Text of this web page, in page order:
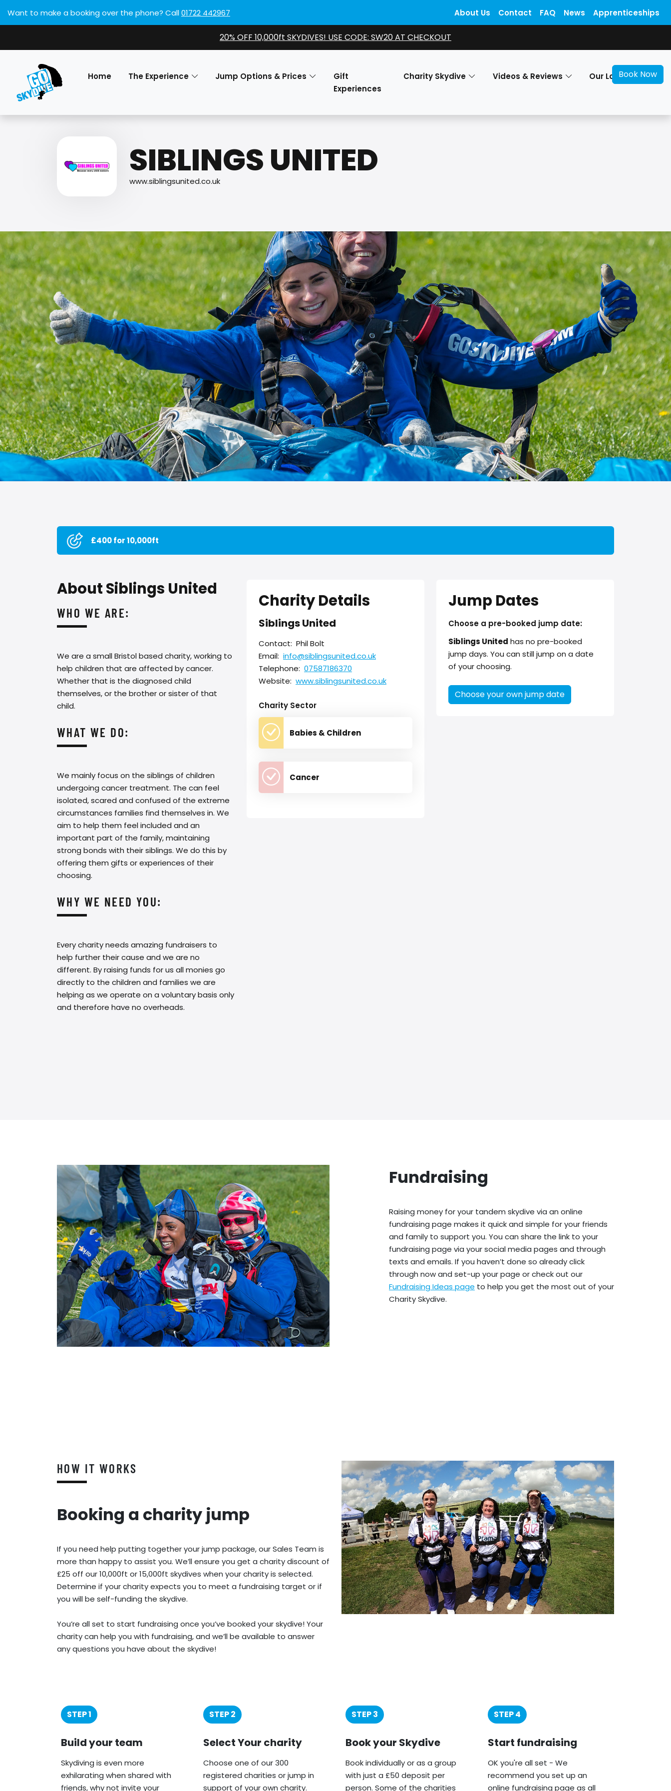
Want to make a booking over the phone? Call01722 442967
Book Now
20% OFF 10,000ft SKYDIVES! USE CODE: SW20 AT CHECKOUT
Home The Experience Jump Options & Prices
Gift
Experiences
Charity Skydive Videos & Reviews Our Locations
About Us Contact FAQ News Apprenticeships
SIBLINGS UNITED
www.siblingsunited.co.uk
£400 for 10,000ft
About Siblings United
WHO WE ARE:
We are a small Bristol based charity, working to
help children that are affected by cancer.
Whether that is the diagnosed child
themselves, or the brother or sister of that
child.
WHAT WE DO:
We mainly focus on the siblings of children
undergoing cancer treatment. The can feel
isolated, scared and confused of the extreme
circumstances families find themselves in. We
aim to help them feel included and an
important part of the family, maintaining
strong bonds with their siblings. We do this by
offering them gifts or experiences of their
choosing.
WHY WE NEED YOU:
Every charity needs amazing fundraisers to
help further their cause and we are no
different. By raising funds for us all monies go
directly to the children and families we are
helping as we operate on a voluntary basis only
and therefore have no overheads.
Charity Details
Siblings United
Contact: Phil Bolt
Email: info@siblingsunited.co.uk
Telephone: 07587186370
Website: www.siblingsunited.co.uk
Charity Sector
Babies & Children
Cancer
Jump Dates
Choose a pre-booked jump date:
Siblings United has no pre-booked
jump days. You can still jump on a date
of your choosing.
Choose your own jump date
Fundraising
Raising money for your tandem skydive via an online
fundraising page makes it quick and simple for your friends
and family to support you. You can share the link to your
fundraising page via your social media pages and through
texts and emails. If you haven’t done so already click
through now and set-up your page or check out our
Fundraising Ideas page to help you get the most out of your
Charity Skydive.
HOW IT WORKS
Booking a charity jump
If you need help putting together your jump package, our Sales Team is
more than happy to assist you. We’ll ensure you get a charity discount of
£25 off our 10,000ft or 15,000ft skydives when your charity is selected.
Determine if your charity expects you to meet a fundraising target or if
you will be self-funding the skydive.
You’re all set to start fundraising once you’ve booked your skydive! Your
charity can help you with fundraising, and we’ll be available to answer
any questions you have about the skydive!
STEP 1
Build your team
Skydiving is even more
exhilarating when shared with
friends, why not invite your
STEP 2
Select Your charity
Choose one of our 300
registered charities or jump in
support of your own charity.
STEP 3
Book your Skydive
Book individually or as a group
with just a £50 deposit per
person. Some of the charities
STEP 4
Start fundraising
OK you're all set - We
recommend you set up an
online fundraising page as all